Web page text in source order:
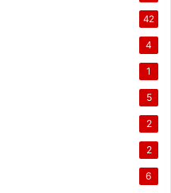
42
4
1
5
2
2
6